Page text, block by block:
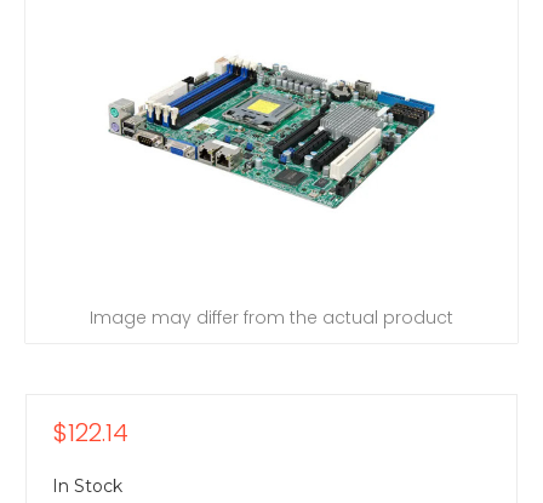
Image may differ from the actual product
$122.14
In Stock